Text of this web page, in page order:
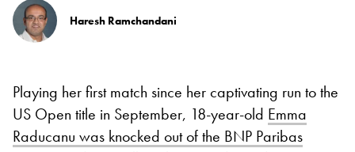
Haresh Ramchandani
Playing her first match since her captivating run to the
US Open title in September, 18-year-old Emma
Raducanu was knocked out of the BNP Paribas